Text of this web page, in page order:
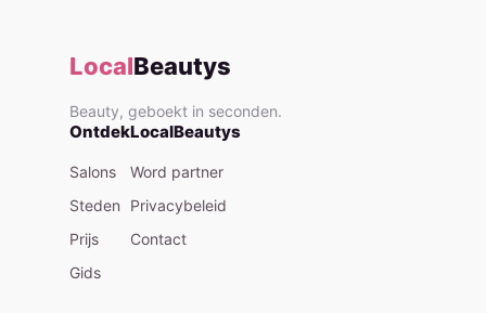
LocalBeautys
Beauty, geboekt in seconden.
Ontdek
Salons
Steden
Prijs
Gids
LocalBeautys
Word partner
Privacybeleid
Contact